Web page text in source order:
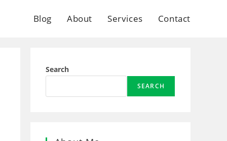
Blog About Services Contact
Search
SEARCH